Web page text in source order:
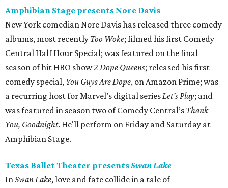
Amphibian Stage presents Nore Davis
New York comedian Nore Davis has released three comedy
albums, most recently Too Woke; filmed his first Comedy
Central Half Hour Special; was featured on the final
season of hit HBO show2 Dope Queens; released his first
comedy special, You Guys Are Dope, on Amazon Prime; was
a recurring host for Marvel’s digital seriesLet’s Play; and
was featured in season two of Comedy Central’s Thank
You, Goodnight. He'll perform on Friday and Saturday at
Amphibian Stage.
Texas Ballet Theater presentsSwan Lake
InSwan Lake, love and fate collide in a tale of